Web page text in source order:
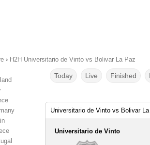
› H2H Universitario de Vinto vs Bolivar La Paz
Today Live Finished
Universitario de Vinto vs Bolivar
Universitario de Vinto